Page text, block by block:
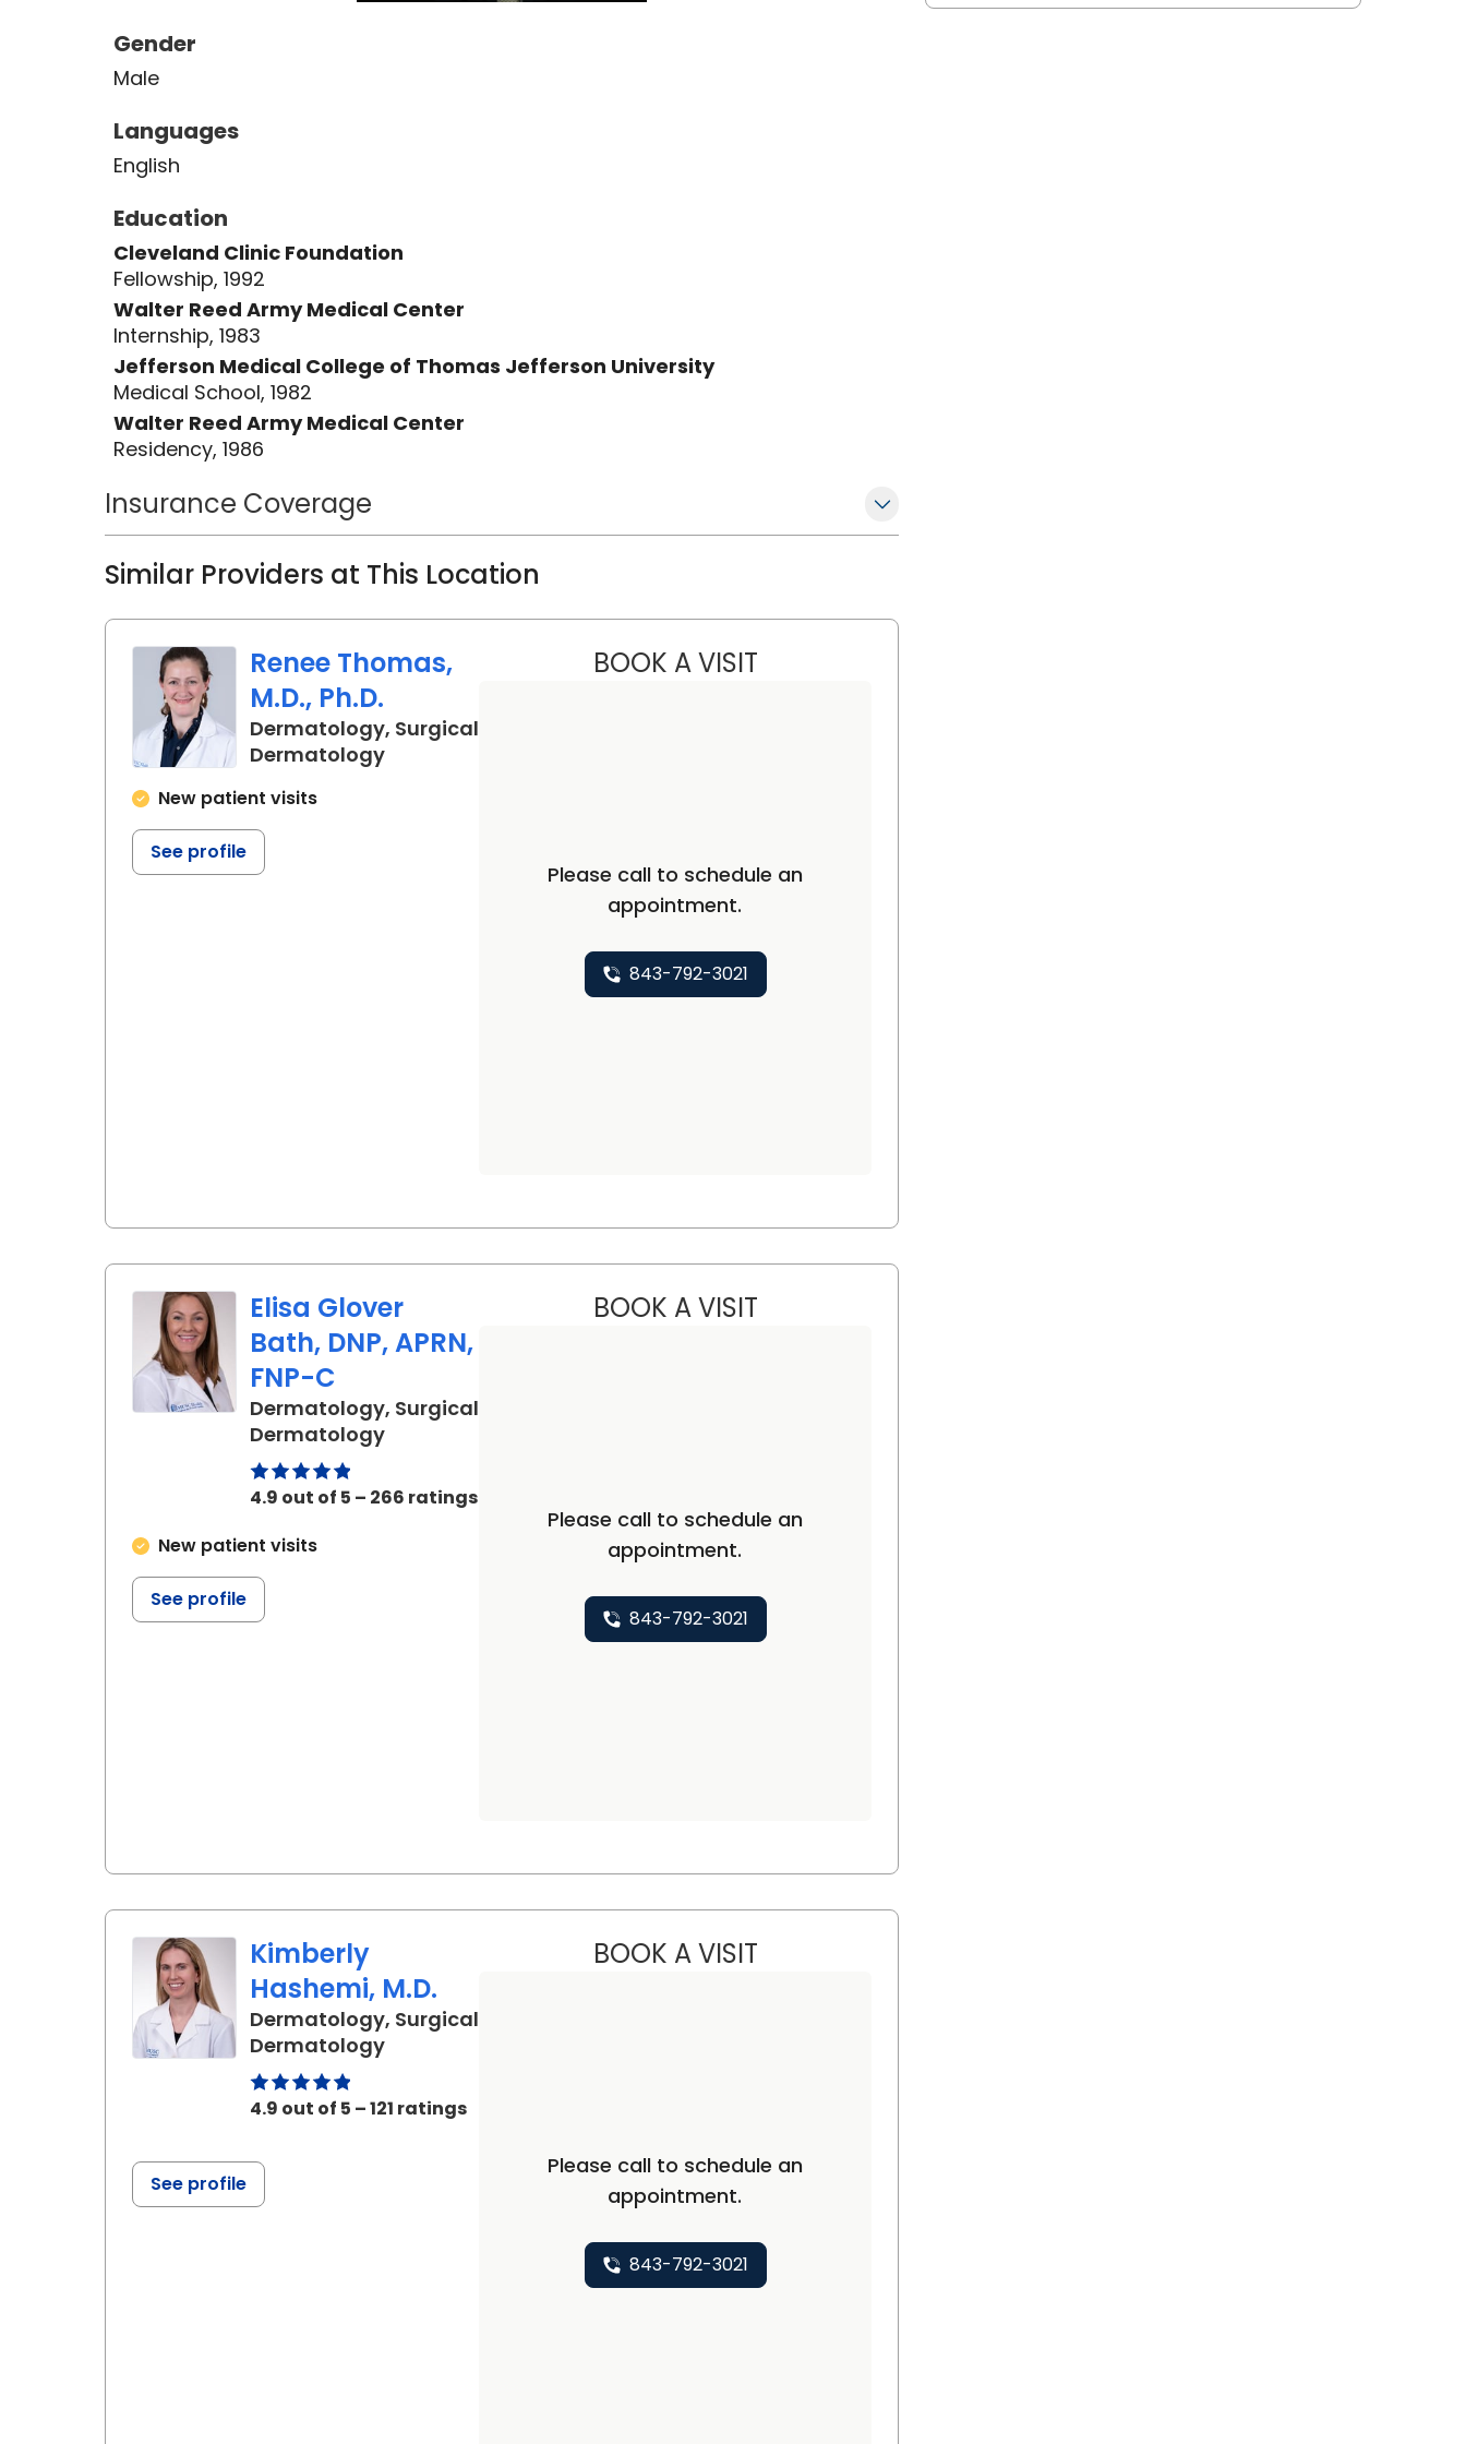
Gender
Male
Languages
English
Education
Cleveland Clinic Foundation
Fellowship, 1992
Walter Reed Army Medical Center
Internship, 1983
Jefferson Medical College of Thomas Jefferson University
Medical School, 1982
Walter Reed Army Medical Center
Residency, 1986
Insurance Coverage
Similar Providers at This Location
Renee Thomas,
M.D., Ph.D.
Dermatology, Surgical
Dermatologyin Charleston, SC
New patient visits
See profile
BOOK A VISITRENEE THOMAS, M.D., PH.D.
Please call to schedule an
appointment.
843-792-3021
Elisa Glover
Bath, DNP, APRN,
FNP-C
Dermatology, Surgical
Dermatologyin Charleston, SC
4.9 out of 5 – 266 ratings
New patient visits
See profile
BOOK A VISITELISA GLOVER BATH, DNP, APRN, FNP-C
Please call to schedule an
appointment.
843-792-3021
Kimberly
Hashemi, M.D.
Dermatology, Surgical
Dermatologyin Charleston, SC
4.9 out of 5 – 121 ratings
See profile
BOOK A VISITKIMBERLY HASHEMI, M.D.
Please call to schedule an
appointment.
843-792-3021